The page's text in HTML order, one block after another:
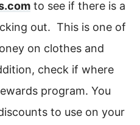
to see if there is a
out. This is one of
on clothes and
check if where
program. You
to use on your